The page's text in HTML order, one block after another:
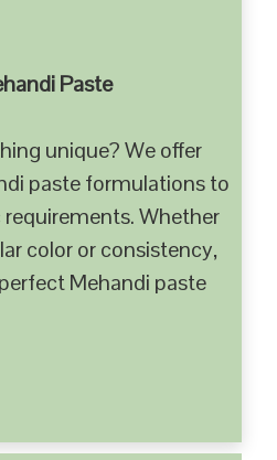
Paste
unique? We offer
paste formulations to
Whether
color or consistency,
Mehandi paste